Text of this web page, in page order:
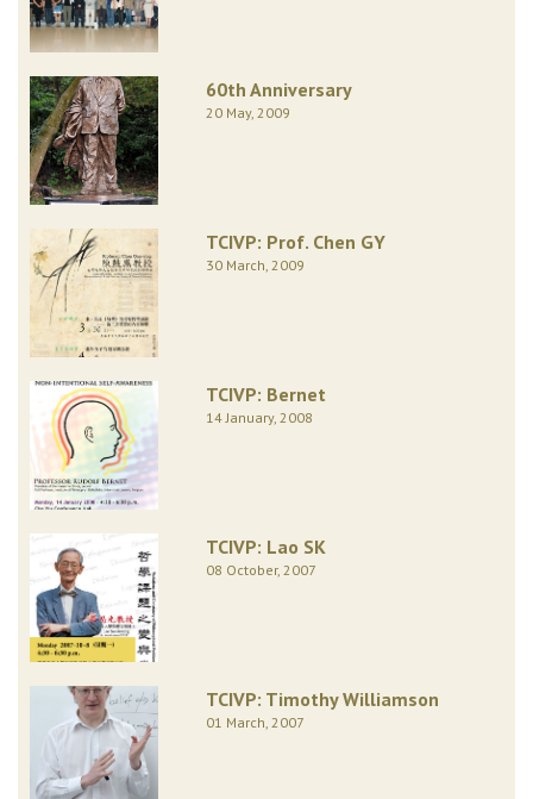
60th Anniversary
20 May, 2009
TCIVP: Prof. Chen GY
30 March, 2009
TCIVP: Bernet
14 January, 2008
TCIVP: Lao SK
08 October, 2007
TCIVP: Timothy Williamson
01 March, 2007